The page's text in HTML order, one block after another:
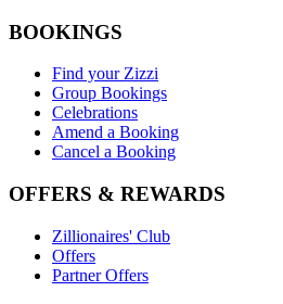
BOOKINGS
Find your Zizzi
Group Bookings
Celebrations
Amend a Booking
Cancel a Booking
OFFERS & REWARDS
Zillionaires' Club
Offers
Partner Offers